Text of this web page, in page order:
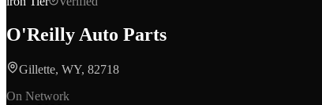
O'Reilly Auto Parts
Gillette, WY, 82718
On Network